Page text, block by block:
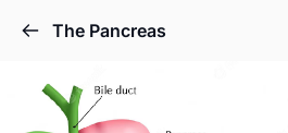
The Pancreas